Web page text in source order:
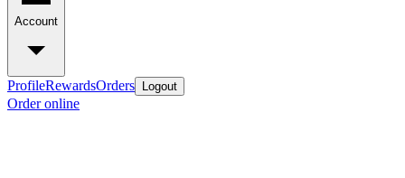
Account
ProfileRewardsOrders Logout
Order online